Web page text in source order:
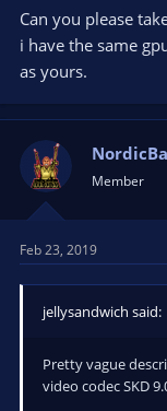
Can you please
i have the same
as yours.
Member
Feb 23, 2019
jellysandwich said:
Pretty vague
video codec SKD